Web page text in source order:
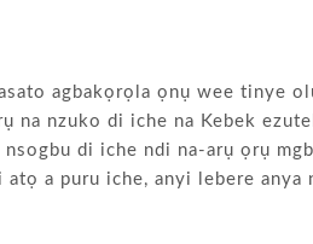
agbakọrọla ọnụ wee tinye
na nzuko di iche na Kebek
di iche ndi na-arụ ọrụ
a puru iche, anyi lebere